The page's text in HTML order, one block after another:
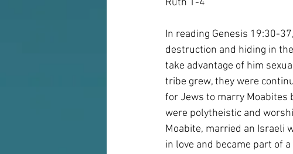
Ruth 1-4
In reading Genesis 19:30-
destruction and hiding in
take advantage of him
tribe grew, they were
for Jews to marry Moabites
were polytheistic and
Moabite, married an Israeli
in love and became part of